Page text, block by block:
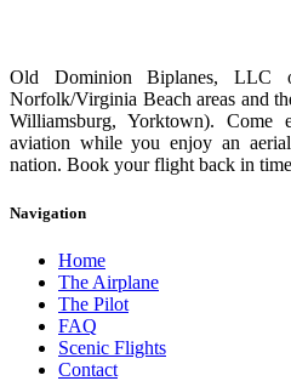
Old Dominion Biplanes, LLC
Norfolk/Virginia Beach areas and
Williamsburg, Yorktown). Come
aviation while you enjoy an
nation. Book your flight back in
Navigation
Home
The Airplane
The Pilot
FAQ
Scenic Flights
Contact